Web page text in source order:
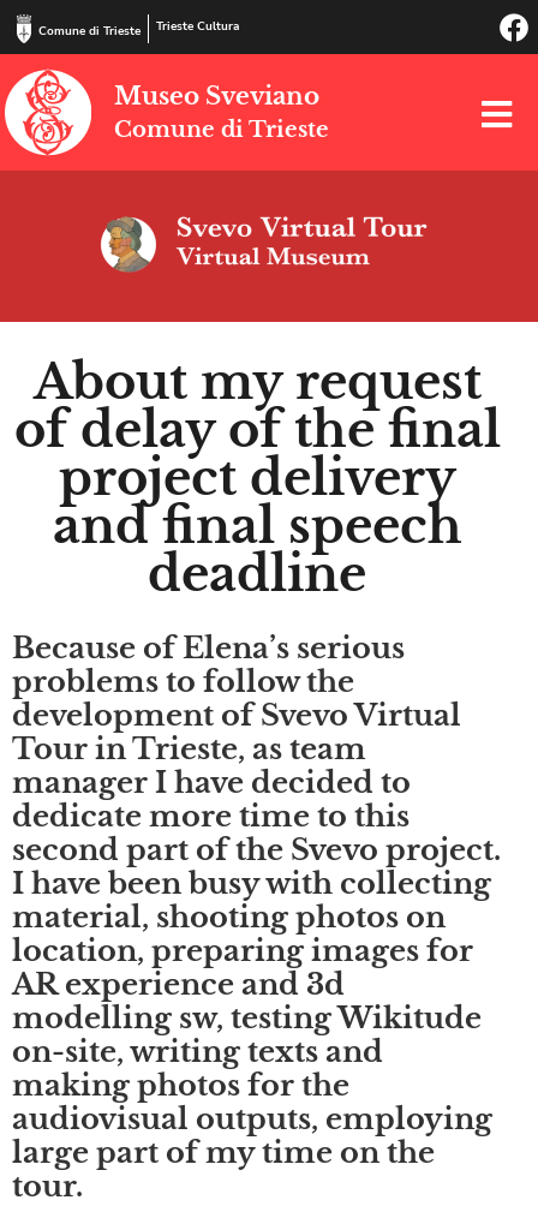
Comune di Trieste Trieste Cultura
Museo Sveviano
Comune di Trieste
About my request
of delay of the final
project delivery
and final speech
deadline
Because of Elena’s serious
problems to follow the
development of Svevo Virtual
Tour in Trieste, as team
manager I have decided to
dedicate more time to this
second part of the Svevo project.
I have been busy with collecting
material, shooting photos on
location, preparing images for
AR experience and 3d
modelling sw, testing Wikitude
on-site, writing texts and
making photos for the
audiovisual outputs, employing
large part of my time on the
tour.